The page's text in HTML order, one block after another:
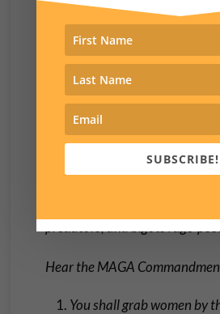
or hungry or hurting or sick or
sign of weakness. To hell with
Tell them to pull themselves
bootstraps. That they have no
concern.’ “
The Gospel According to
verses 1-10:‘And well after
Hear the MAGA
You shall grab women by
SUBSCRIBE!